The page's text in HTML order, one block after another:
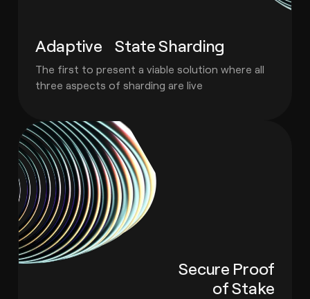
Adaptive State Sharding
The first to present a viable solution where all
three aspects of sharding are live
Secure Proof
of Stake